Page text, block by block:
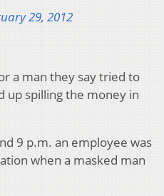
29, 2012
a man they say tried to
up spilling the money in
9 p.m. an employee was
when a masked man